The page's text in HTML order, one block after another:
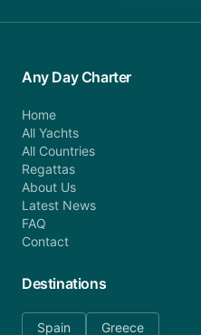
Any Day Charter
Home
All Yachts
All Countries
Regattas
About Us
Latest News
FAQ
Contact
Destinations
Spain Greece